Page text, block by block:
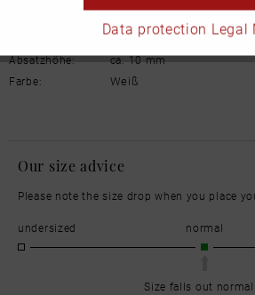
Gummi
Absatzhöhe:
ca. 10 mm
Farbe:
Weiß
Our size advice
Please note the size drop when you place
undersized normal
Size falls out normal
Data protection Legal